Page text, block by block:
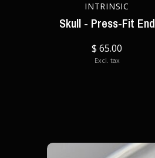
INTRINSIC
Skull - Press-Fit End
$ 65.00
Excl. tax